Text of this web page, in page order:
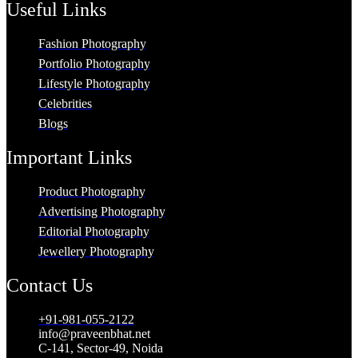
Useful Links
Fashion Photography
Portfolio Photography
Lifestyle Photography
Celebrities
Blogs
Important Links
Product Photography
Advertising Photography
Editorial Photography
Jewellery Photography
Contact Us
+91-981-055-2122
info@praveenbhat.net
C-141, Sector-49, Noida